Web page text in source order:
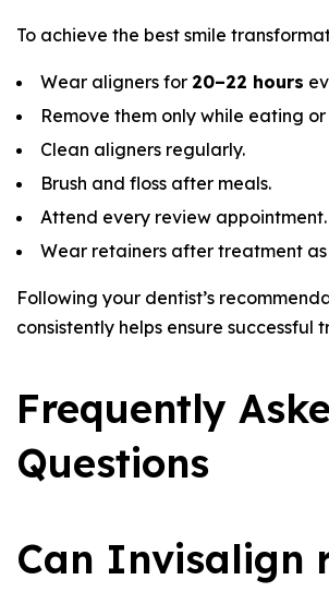
To achieve the best smile
Wear aligners for 20–22 hours
Remove them only while eating or
Clean aligners regularly.
Brush and floss after meals.
Attend every review appointment.
Wear retainers after treatment
Following your dentist’s
consistently helps ensure successful
Frequently
Questions
Can Invisalign